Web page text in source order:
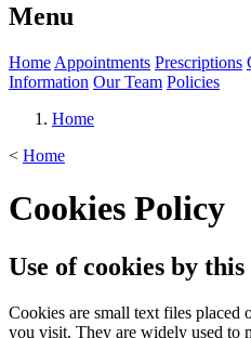
Menu
Home Appointments Prescriptions
Information Our Team Policies
Home
< Home
Cookies Policy
Use of cookies by this
Cookies are small text files placed
you visit. They are widely used to